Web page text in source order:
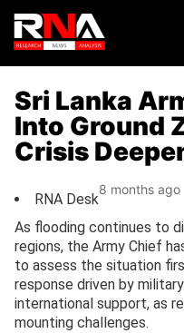
Sri Lanka
Into Ground
Crisis
RNA Desk
8 months ago
As flooding continues to
regions, the Army Chief
to assess the situation
response driven by
international support, as
mounting challenges.